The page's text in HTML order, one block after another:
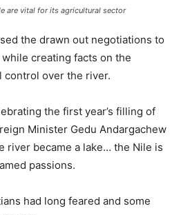
are vital for its agricultural sector
the drawn out negotiations to
creating facts on the
control over the river.
the first year’s filling of
Minister Gedu Andargachew
river became a lake… the Nile is
passions.
had long feared and some